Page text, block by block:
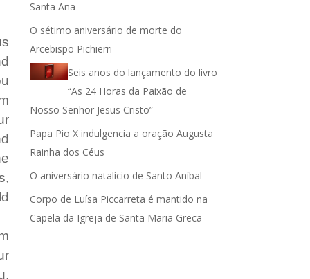
Santa Ana
O sétimo aniversário de morte do
Arcebispo Pichierri
Seis anos do lançamento do livro
“As 24 Horas da Paixão de
Nosso Senhor Jesus Cristo”
Papa Pio X indulgencia a oração Augusta
Rainha dos Céus
O aniversário natalício de Santo Aníbal
Corpo de Luísa Piccarreta é mantido na
Capela da Igreja de Santa Maria Greca